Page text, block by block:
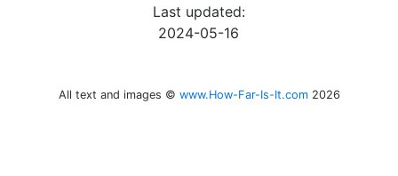
Last updated:
2024-05-16
All text and images © www.How-Far-Is-It.com 2026